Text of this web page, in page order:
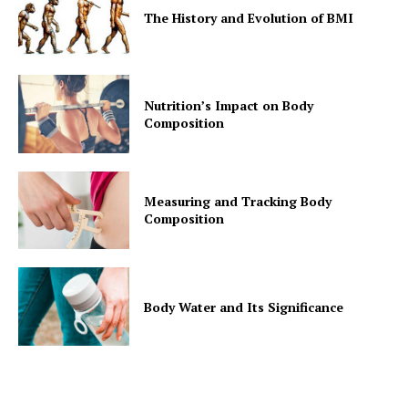
The History and Evolution of BMI
Nutrition’s Impact on Body
Composition
Measuring and Tracking Body
Composition
Body Water and Its Significance